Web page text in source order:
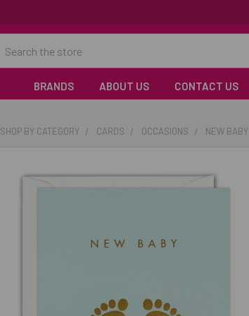
BRANDS ABOUT US CONTACT US
SHOP BY CATEGORY CARDS OCCASIONS NEW BABY